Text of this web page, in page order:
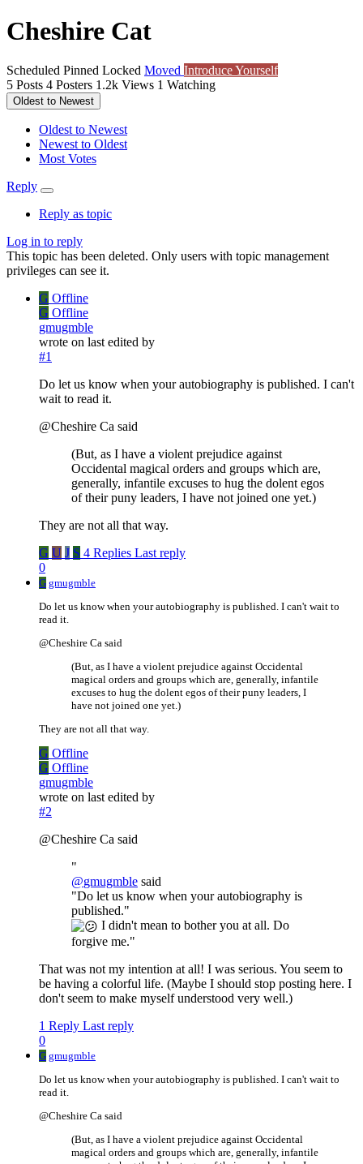
Cheshire Cat
Scheduled Pinned Locked Moved Introduce Yourself
5 Posts 4 Posters 1.2k Views 1 Watching
Oldest to Newest
Oldest to Newest
Newest to Oldest
Most Votes
Reply
Reply as topic
Log in to reply
This topic has been deleted. Only users with topic management
privileges can see it.
G Offline
G Offline
gmugmble
wrote on last edited by
#1
Do let us know when your autobiography is published. I can't
wait to read it.
@Cheshire Ca said
(But, as I have a violent prejudice against
Occidental magical orders and groups which are,
generally, infantile excuses to hug the dolent egos
of their puny leaders, I have not joined one yet.)
They are not all that way.
G U J S 4 Replies Last reply
0
G gmugmble
Do let us know when your autobiography is published. I can't wait to
read it.
@Cheshire Ca said
(But, as I have a violent prejudice against Occidental
magical orders and groups which are, generally, infantile
excuses to hug the dolent egos of their puny leaders, I
have not joined one yet.)
They are not all that way.
G Offline
G Offline
gmugmble
wrote on last edited by
#2
@Cheshire Ca said
"
@gmugmble said
"Do let us know when your autobiography is
published."
I didn't mean to bother you at all. Do
forgive me."
That was not my intention at all! I was serious. You seem to
be having a colorful life. (Maybe I should stop posting here. I
don't seem to make myself understood very well.)
1 Reply Last reply
0
G gmugmble
Do let us know when your autobiography is published. I can't wait to
read it.
@Cheshire Ca said
(But, as I have a violent prejudice against Occidental
magical orders and groups which are, generally, infantile